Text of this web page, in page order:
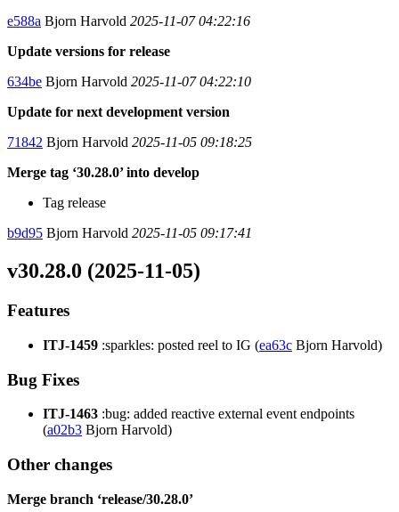
e588a Bjorn Harvold 2025-11-07 04:22:16
Update versions for release
634be Bjorn Harvold 2025-11-07 04:22:10
Update for next development version
71842 Bjorn Harvold 2025-11-05 09:18:25
Merge tag ‘30.28.0’ into develop
Tag release
b9d95 Bjorn Harvold 2025-11-05 09:17:41
v30.28.0 (2025-11-05)
Features
ITJ-1459 :sparkles: posted reel to IG (ea63c Bjorn Harvold)
Bug Fixes
ITJ-1463 :bug: added reactive external event endpoints
(a02b3 Bjorn Harvold)
Other changes
Merge branch ‘release/30.28.0’